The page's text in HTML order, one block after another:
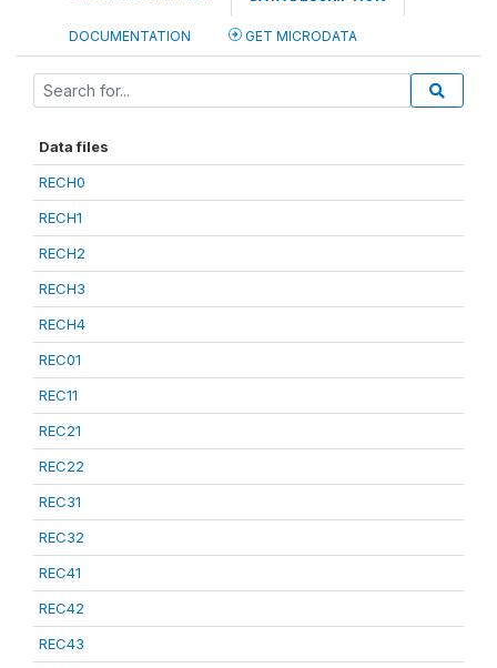
DOCUMENTATION GET MICRODATA
Data files
RECH0
RECH1
RECH2
RECH3
RECH4
REC01
REC11
REC21
REC22
REC31
REC32
REC41
REC42
REC43